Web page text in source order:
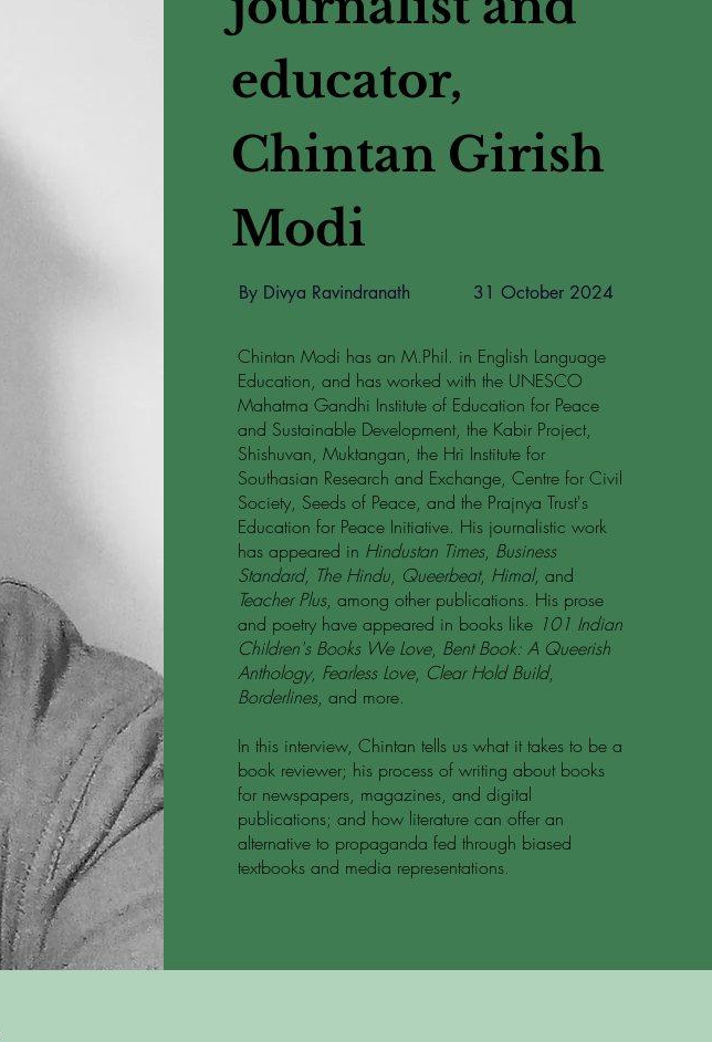
educator,
Chintan Girish
Modi
By Divya Ravindranath 31 October 2024
Chintan Modi has an M.Phil. in English Language
Education, and has worked with the UNESCO
Mahatma Gandhi Institute of Education for Peace
and Sustainable Development, the Kabir Project,
Shishuvan, Muktangan, the Hri Institute for
Southasian Research and Exchange, Centre for Civil
Society, Seeds of Peace, and the Prajnya Trust's
Education for Peace Initiative. His journalistic work
has appeared in Hindustan Times, Business
Standard, The Hindu, Queerbeat, Himal, and
Teacher Plus, among other publications. His prose
and poetry have appeared in books like 101 Indian
Children's Books We Love, Bent Book: A Queerish
Anthology, Fearless Love, Clear Hold Build,
Borderlines, and more.
In this interview, Chintan tells us what it takes to be a
book reviewer; his process of writing about books
for newspapers, magazines, and digital
publications; and how literature can offer an
alternative to propaganda fed through biased
textbooks and media representations.